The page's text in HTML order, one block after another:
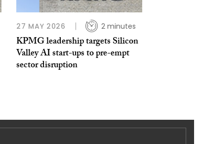
27 MAY 2026 2 minutes
KPMG leadership targets Silicon
Valley AI start-ups to pre-empt
sector disruption